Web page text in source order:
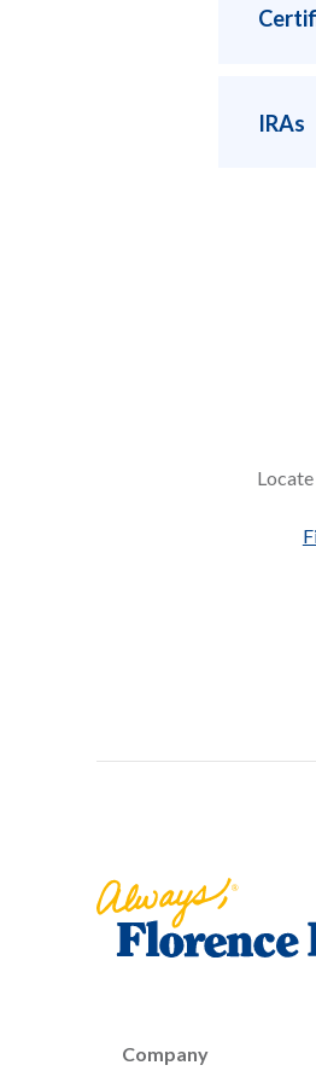
IRAs
Florence Bank
Company